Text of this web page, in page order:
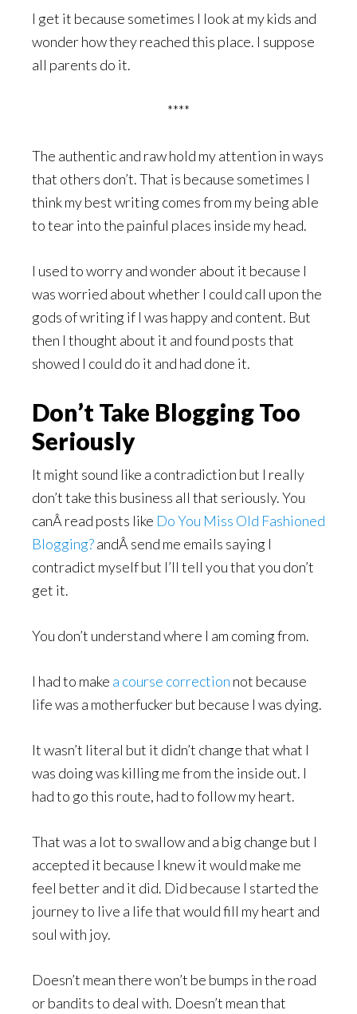
I get it because sometimes I look at my kids and
wonder how they reached this place. I suppose
all parents do it.
****
The authentic and raw hold my attention in ways
that others don’t. That is because sometimes I
think my best writing comes from my being able
to tear into the painful places inside my head.
I used to worry and wonder about it because I
was worried about whether I could call upon the
gods of writing if I was happy and content. But
then I thought about it and found posts that
showed I could do it and had done it.
Don’t Take Blogging Too
Seriously
It might sound like a contradiction but I really
don’t take this business all that seriously. You
canÂ read posts like Do You Miss Old Fashioned
Blogging?andÂ send me emails saying I
contradict myself but I’ll tell you that you don’t
get it.
You don’t understand where I am coming from.
I had to make a course correction not because
life was a motherfucker but because I was dying.
It wasn’t literal but it didn’t change that what I
was doing was killing me from the inside out. I
had to go this route, had to follow my heart.
That was a lot to swallow and a big change but I
accepted it because I knew it would make me
feel better and it did. Did because I started the
journey to live a life that would fill my heart and
soul with joy.
Doesn’t mean there won’t be bumps in the road
or bandits to deal with. Doesn’t mean that